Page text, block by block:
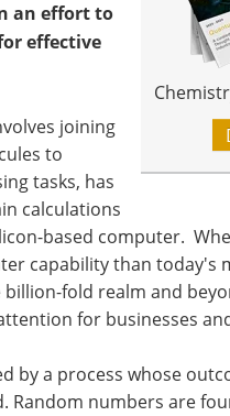
an effort to
effective
joining
to
tasks, has
calculations
based computer.
capability than today's
fold realm and
for businesses
by a process whose
Random numbers are